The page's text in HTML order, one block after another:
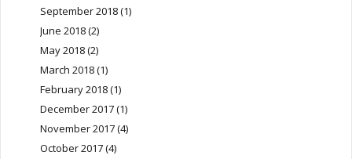
September 2018(1)
June 2018(2)
May 2018(2)
March 2018(1)
February 2018(1)
December 2017(1)
November 2017(4)
October 2017(4)